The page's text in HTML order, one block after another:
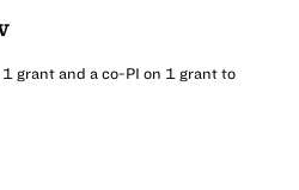
grant and a co-PI on 1 grant to